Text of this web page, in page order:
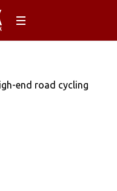
end road cycling